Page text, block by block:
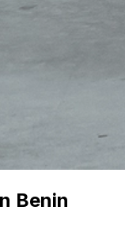
Benin